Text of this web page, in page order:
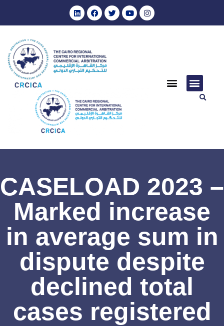
CASELOAD 2023 –
Marked increase
in average sum in
dispute despite
declined total
cases registered